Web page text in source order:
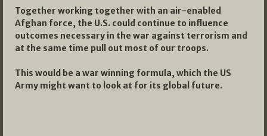
Together working together with an air-enabled
Afghan force, the U.S. could continue to influence
outcomes necessary in the war against terrorism and
at the same time pull out most of our troops.
This would be a war winning formula, which the US
Army might want to look at for its global future.